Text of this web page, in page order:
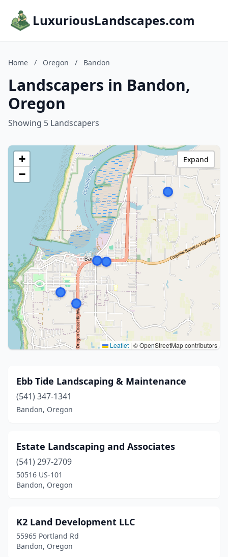
LuxuriousLandscapes.com
Home / Oregon / Bandon
Landscapers in Bandon,
Oregon
Showing 5 Landscapers
+
−
Leaflet | © OpenStreetMap contributors
Expand
Ebb Tide Landscaping & Maintenance
(541) 347-1341
Bandon, Oregon
Estate Landscaping and Associates
(541) 297-2709
50516 US-101
Bandon, Oregon
K2 Land Development LLC
55965 Portland Rd
Bandon, Oregon